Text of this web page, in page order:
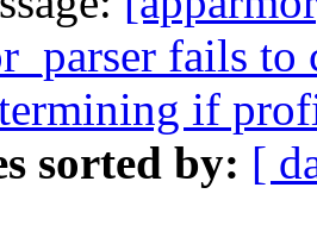
fails
if
sorted by: [